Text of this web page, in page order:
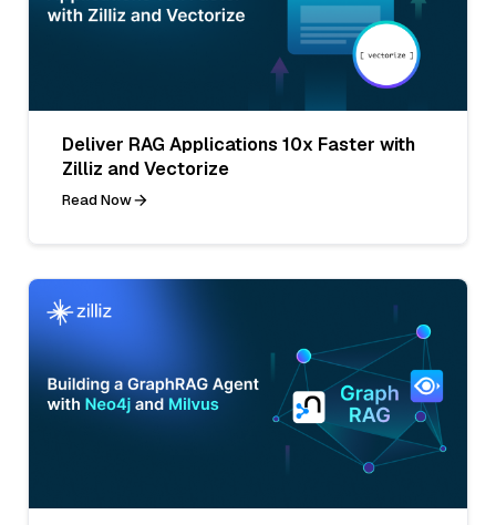
Deliver RAG Applications 10x Faster with
Zilliz and Vectorize
Read Now